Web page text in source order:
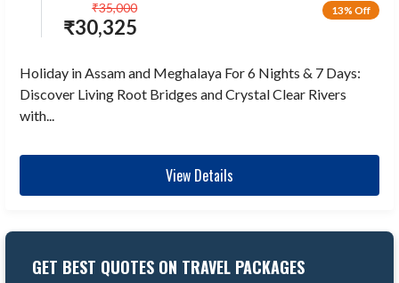
13% Off
₹30,325
₹35,000
Holiday in Assam and Meghalaya For 6 Nights & 7 Days:
Discover Living Root Bridges and Crystal Clear Rivers
with...
View Details
GET BEST QUOTES ON TRAVEL PACKAGES